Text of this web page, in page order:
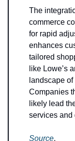
The
commerce
for rapid
enhances
tailored
like Lowe’s
landscape
Companies
likely lead
services and
Source.